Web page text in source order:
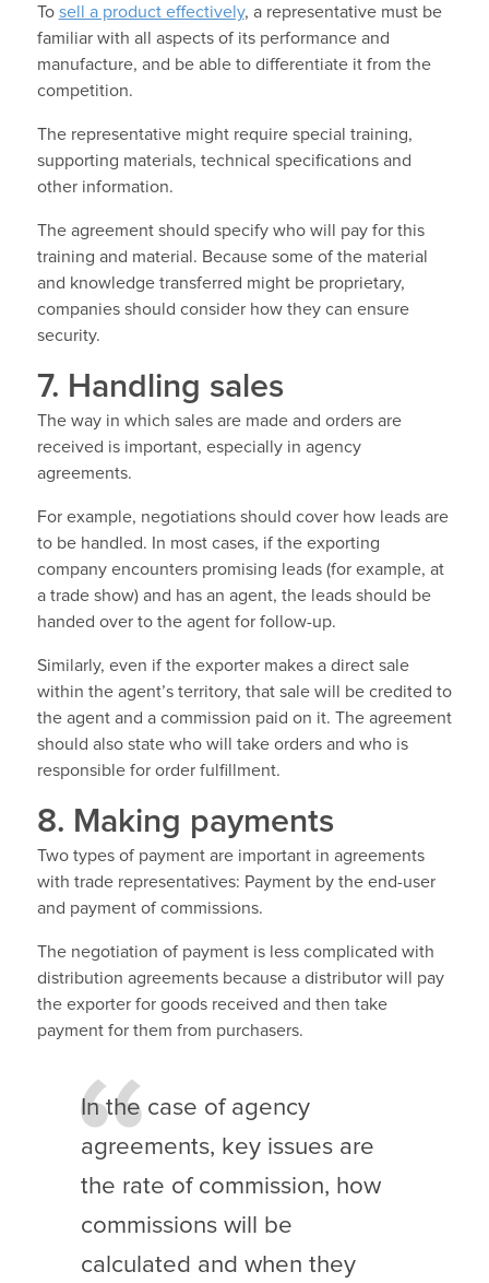
To sell a product effectively, a representative must be
familiar with all aspects of its performance and
manufacture, and be able to differentiate it from the
competition.
The representative might require special training,
supporting materials, technical specifications and
other information.
The agreement should specify who will pay for this
training and material. Because some of the material
and knowledge transferred might be proprietary,
companies should consider how they can ensure
security.
7. Handling sales
The way in which sales are made and orders are
received is important, especially in agency
agreements.
For example, negotiations should cover how leads are
to be handled. In most cases, if the exporting
company encounters promising leads (for example, at
a trade show) and has an agent, the leads should be
handed over to the agent for follow-up.
Similarly, even if the exporter makes a direct sale
within the agent’s territory, that sale will be credited to
the agent and a commission paid on it. The agreement
should also state who will take orders and who is
responsible for order fulfillment.
8. Making payments
Two types of payment are important in agreements
with trade representatives: Payment by the end-user
and payment of commissions.
The negotiation of payment is less complicated with
distribution agreements because a distributor will pay
the exporter for goods received and then take
payment for them from purchasers.
In the case of agency
agreements, key issues are
the rate of commission, how
commissions will be
calculated and when they